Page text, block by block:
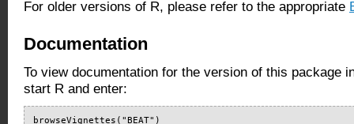
For older versions of R, please refer to the appropriate
Documentation
To view documentation for the version of this package
start R and enter:
browseVignettes("BEAT")